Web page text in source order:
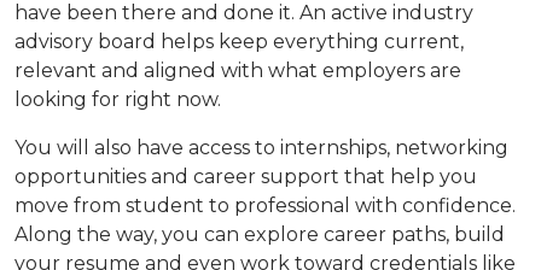
have been there and done it. An active industry
advisory board helps keep everything current,
relevant and aligned with what employers are
looking for right now.
You will also have access to internships, networking
opportunities and career support that help you
move from student to professional with confidence.
Along the way, you can explore career paths, build
your resume and even work toward credentials like